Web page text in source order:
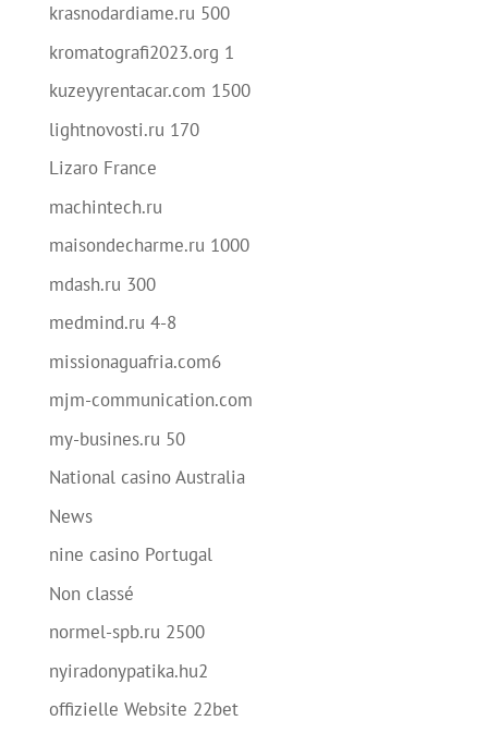
krasnodardiame.ru 500
kromatografi2023.org 1
kuzeyyrentacar.com 1500
lightnovosti.ru 170
Lizaro France
machintech.ru
maisondecharme.ru 1000
mdash.ru 300
medmind.ru 4-8
missionaguafria.com6
mjm-communication.com
my-busines.ru 50
National casino Australia
News
nine casino Portugal
Non classé
normel-spb.ru 2500
nyiradonypatika.hu2
offizielle Website 22bet